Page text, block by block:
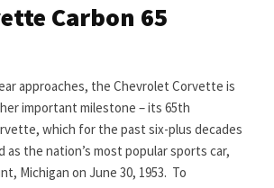
Carbon 65
approaches, the Chevrolet Corvette is
important milestone – its 65th
which for the past six-plus decades
as the nation’s most popular sports car,
Michigan on June 30, 1953. To